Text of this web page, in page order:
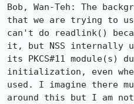
Bob, Wan-Teh: The
that we are trying to
can't do readlink()
it, but NSS internally
its PKCS#11 module(s)
initialization, even
used. I imagine there
around this but I am